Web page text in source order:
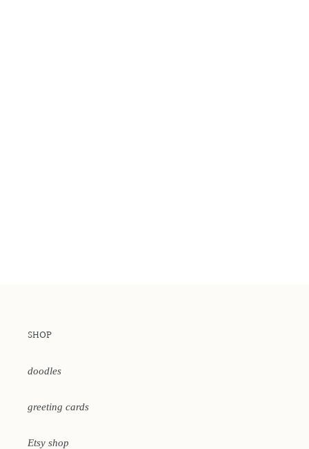
SHOP
doodles
greeting cards
Etsy shop